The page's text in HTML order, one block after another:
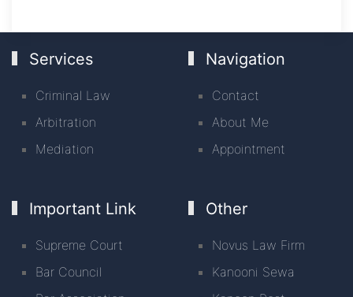
Services
Criminal Law
Arbitration
Mediation
Navigation
Contact
About Me
Appointment
Important Link
Supreme Court
Bar Council
Other
Novus Law Firm
Kanooni Sewa